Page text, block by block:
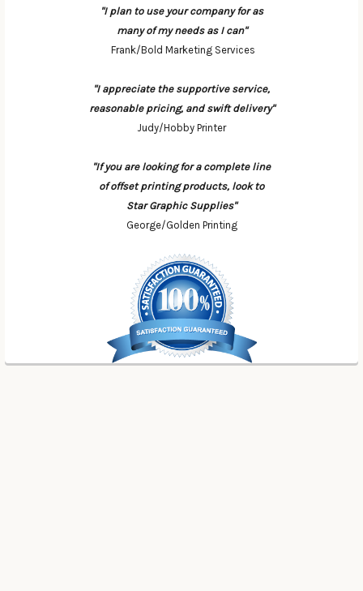
"I plan to use your company for as
many of my needs as I can"
Frank/Bold Marketing Services
"I appreciate the supportive service,
reasonable pricing, and swift delivery"
Judy/Hobby Printer
"If you are looking for a complete line
of offset printing products, look to
Star Graphic Supplies"
George/Golden Printing